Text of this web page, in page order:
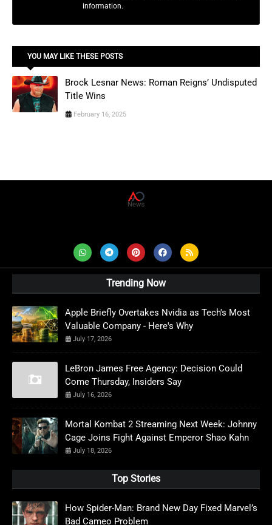
information.
YOU MAY LIKE THESE POSTS
Brock Lesnar News: Roman Reigns’ Undisputed
Title Wins
February 16, 2025
Trending Now
Apple Briefly Overtakes Nvidia as Tech's Most
Valuable Company - Here's Why
July 17, 2026
LeBron James Free Agency: Decision Could
Come Thursday, Insiders Say
July 16, 2026
Mortal Kombat 2 Streaming Next Week: Johnny
Cage Joins Fight Against Emperor Shao Kahn
July 18, 2026
Top Stories
How Spider-Man: Brand New Day Fixed Marvel’s
Bad Cameo Problem